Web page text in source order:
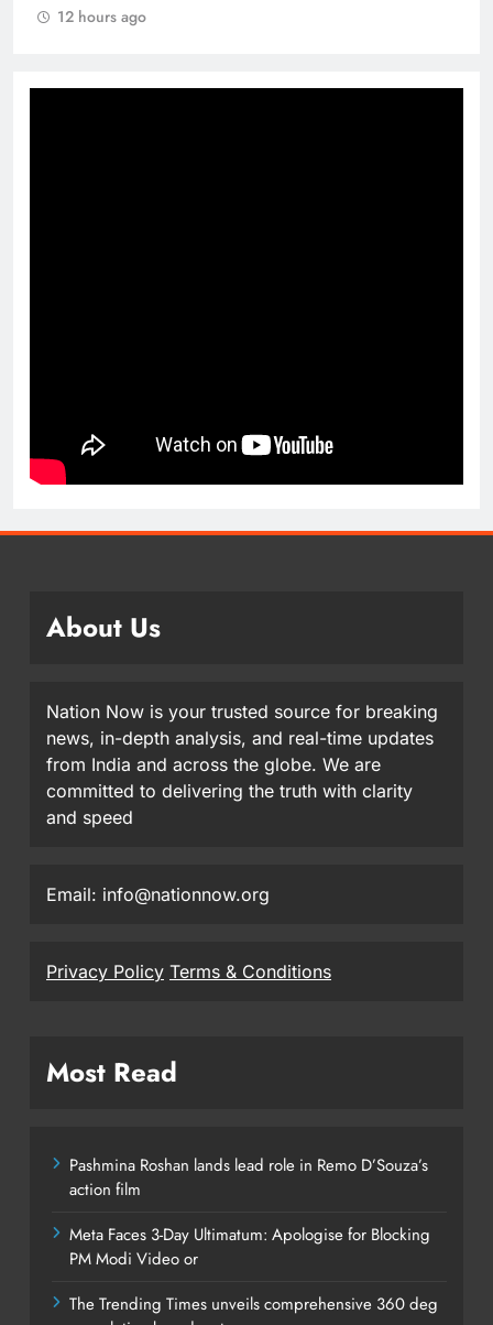
12 hours ago
About Us
Nation Now is your trusted source for breaking
news, in-depth analysis, and real-time updates
from India and across the globe. We are
committed to delivering the truth with clarity
and speed
Email: info@nationnow.org
Privacy Policy Terms & Conditions
Most Read
Pashmina Roshan lands lead role in Remo D’Souza’s
action film
Meta Faces 3-Day Ultimatum: Apologise for Blocking
PM Modi Video or
The Trending Times unveils comprehensive 360 deg